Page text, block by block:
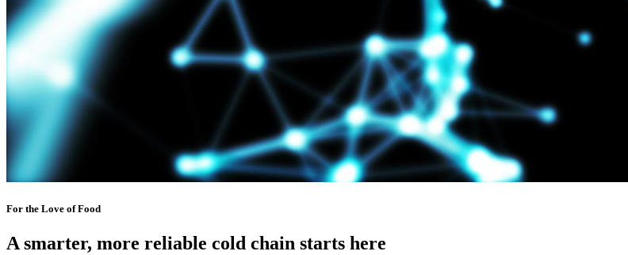
For the Love of Food
A smarter, more reliable cold chain starts here